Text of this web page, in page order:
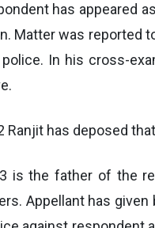
has appeared
Matter was reported
In his cross-
Ranjit has deposed
3 is the father of the
Appellant has given